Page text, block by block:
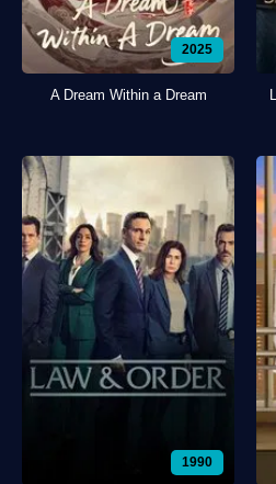
2025
A Dream Within a Dream
1990